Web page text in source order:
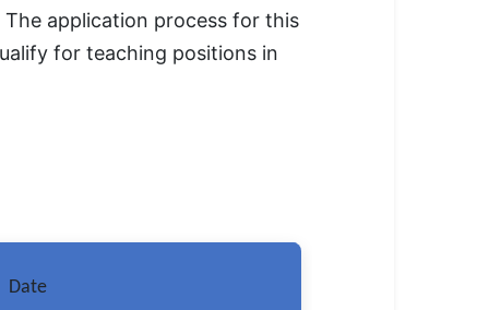
The application process for this
for teaching positions in
Date